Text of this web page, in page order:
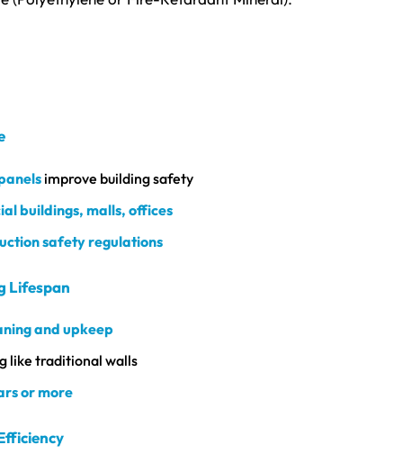
improve building safety
buildings, malls, offices
safety regulations
Lifespan
and upkeep
like traditional walls
or more